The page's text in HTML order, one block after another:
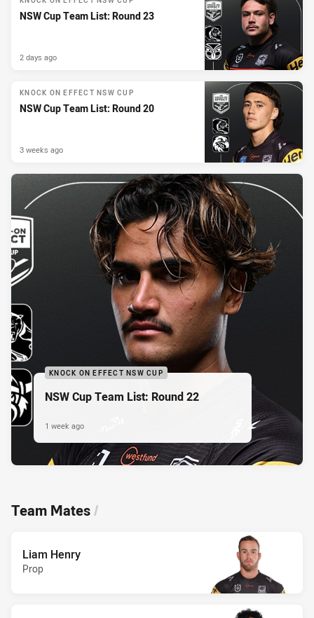
NSW Cup Team List: Round 23
2 days ago
KNOCK ON EFFECT NSW CUP
NSW Cup Team List: Round 20
3 weeks ago
KNOCK ON EFFECT NSW CUP
NSW Cup Team List: Round 22
1 week ago
Team Mates/
Liam Henry
Prop